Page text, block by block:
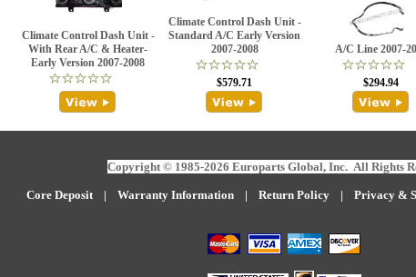
Climate Control Dash Unit -
With Rear A/C & Heater-
Early Version 2007-2008
Climate Control Dash Unit -
Standard A/C Early Version
2007-2008
$579.71
A/C Line 2007-
$294.94
Copyright © 1985-2026 Europarts Global, Inc. All Rights
Core Deposit| Warranty Information| Return Policy | Privacy &